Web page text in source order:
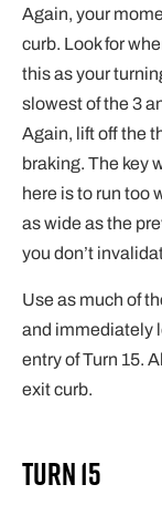
Again, your
curb. Look for
this as your
slowest of the 3
Again, lift off the
braking. The key
here is to run too
as wide as the
you don’t
Use as much of
and immediately
entry of Turn 15.
exit curb.
Turn 15